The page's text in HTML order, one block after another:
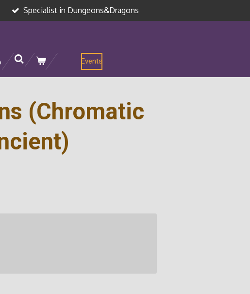
Specialist in Dungeons&Dragons
Events
(Chromatic